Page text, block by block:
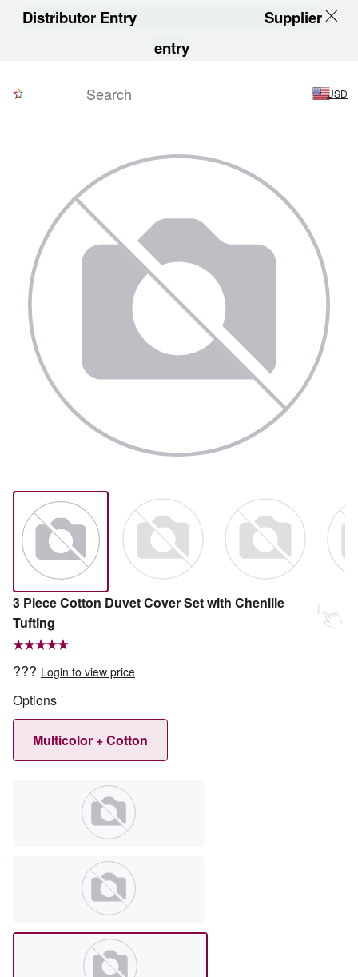
Distributor Entry
Supplier
entry
USD
3 Piece Cotton Duvet Cover Set with Chenille
Tufting
??? Login to view price
Options
Multicolor + Cotton